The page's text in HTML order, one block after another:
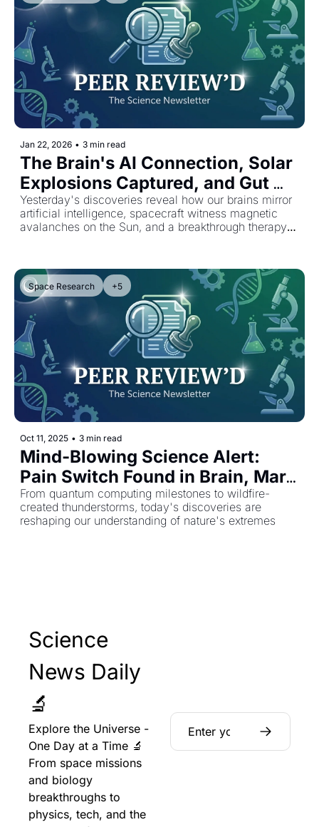
Jan 22, 2026 • 3 min read
The Brain's AI Connection, Solar
Explosions Captured, and Gut
Healing That Lasts a Year
Yesterday's discoveries reveal how our brains mirror
artificial intelligence, spacecraft witness magnetic
avalanches on the Sun, and a breakthrough therapy
Space Research +5
Oct 11, 2025 • 3 min read
Mind-Blowing Science Alert:
Pain Switch Found in Brain, Mars
Storms Hit Hurricane Force
From quantum computing milestones to wildfire-
created thunderstorms, today's discoveries are
reshaping our understanding of nature's extremes
Science
News Daily
🔬
Explore the Universe -
One Day at a Time 🔬
From space missions
and biology
breakthroughs to
physics, tech, and the